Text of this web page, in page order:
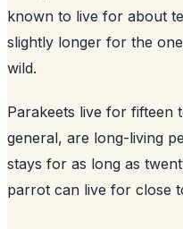
known to live for about
slightly longer for the
wild.
Parakeets live for fifteen
general, are long-living
stays for as long as
parrot can live for close